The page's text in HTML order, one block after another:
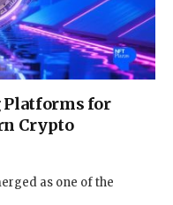
Platforms for
Crypto
as one of the